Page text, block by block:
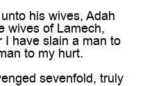
his wives, Adah
wives of Lamech,
have slain a man to
to my hurt.
sevenfold, truly